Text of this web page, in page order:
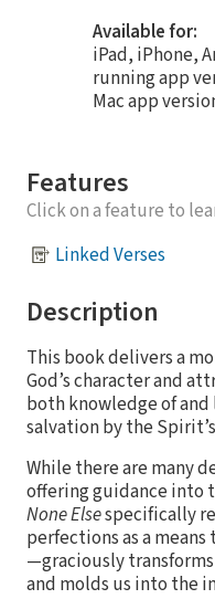
Available for:
iPad, iPhone,
running app
Mac app
Features
Click on a feature to
Linked Verses
Description
This book delivers a
God’s character and
both knowledge of
salvation by the
While there are many
offering guidance into
None Elsespecifically
perfections as a
—graciously
and molds us into the